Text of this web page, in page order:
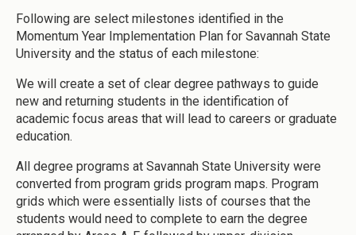
Following are select milestones identified in the
Momentum Year Implementation Plan for Savannah State
University and the status of each milestone:
We will create a set of clear degree pathways to guide
new and returning students in the identification of
academic focus areas that will lead to careers or graduate
education.
All degree programs at Savannah State University were
converted from program grids program maps. Program
grids which were essentially lists of courses that the
students would need to complete to earn the degree